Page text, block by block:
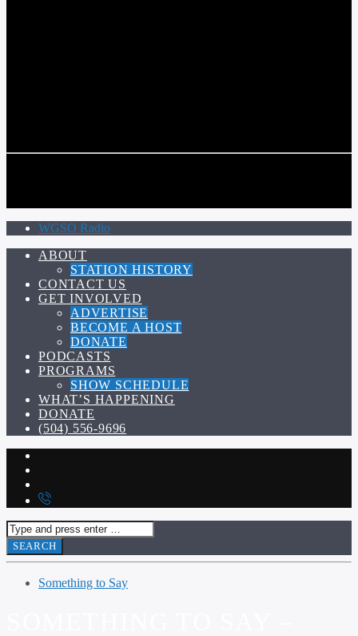
WGSO Radio
ABOUT
STATION HISTORY
CONTACT US
GET INVOLVED
ADVERTISE
BECOME A HOST
DONATE
PODCASTS
PROGRAMS
SHOW SCHEDULE
WHAT’S HAPPENING
DONATE
(504) 556-9696
Something to Say